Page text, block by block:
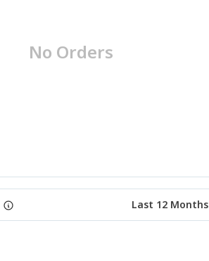
No Orders
Last 12 Months